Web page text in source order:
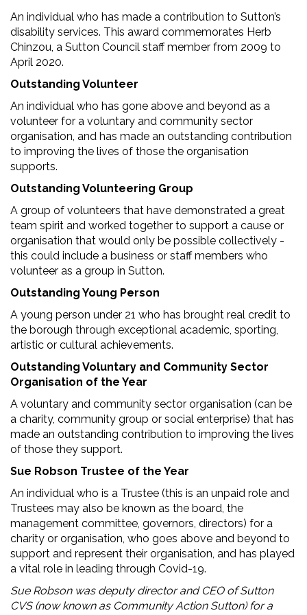
An individual who has made a contribution to Sutton’s
disability services. This award commemorates Herb
Chinzou, a Sutton Council staff member from 2009 to
April 2020.
Outstanding Volunteer
An individual who has gone above and beyond as a
volunteer for a voluntary and community sector
organisation, and has made an outstanding contribution
to improving the lives of those the organisation
supports.
Outstanding Volunteering Group
A group of volunteers that have demonstrated a great
team spirit and worked together to support a cause or
organisation that would only be possible collectively -
this could include a business or staff members who
volunteer as a group in Sutton.
Outstanding Young Person
A young person under 21 who has brought real credit to
the borough through exceptional academic, sporting,
artistic or cultural achievements.
Outstanding Voluntary and Community Sector
Organisation of the Year
A voluntary and community sector organisation (can be
a charity, community group or social enterprise) that has
made an outstanding contribution to improving the lives
of those they support.
Sue Robson Trustee of the Year
An individual who is a Trustee (this is an unpaid role and
Trustees may also be known as the board, the
management committee, governors, directors) for a
charity or organisation, who goes above and beyond to
support and represent their organisation, and has played
a vital role in leading through Covid-19.
Sue Robson was deputy director and CEO of Sutton
CVS (now known as Community Action Sutton) for a